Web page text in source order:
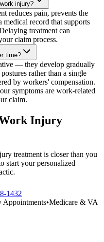
injury?
reduces pain, prevents the
record that supports
treatment can
claim process.
time?
— they develop gradually
rather than a single
by workers' compensation.
symptoms are work-related
claim.
Injury
treatment is closer than you
start your personalized
1432
Appointments•Medicare & VA